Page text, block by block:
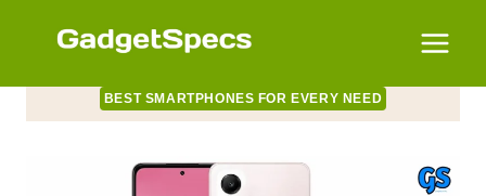
BEST SMARTPHONES FOR EVERY NEED